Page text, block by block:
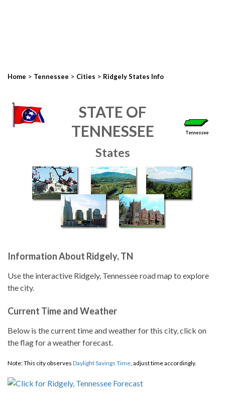
Home > Tennessee > Cities > Ridgely States Info
STATE OF
TENNESSEE
States
Information About Ridgely, TN
Use the interactive Ridgely, Tennessee road map to explore
the city.
Current Time and Weather
Below is the current time and weather for this city, click on
the flag for a weather forecast.
Note: This city observes Daylight Savings Time, adjust time accordingly.